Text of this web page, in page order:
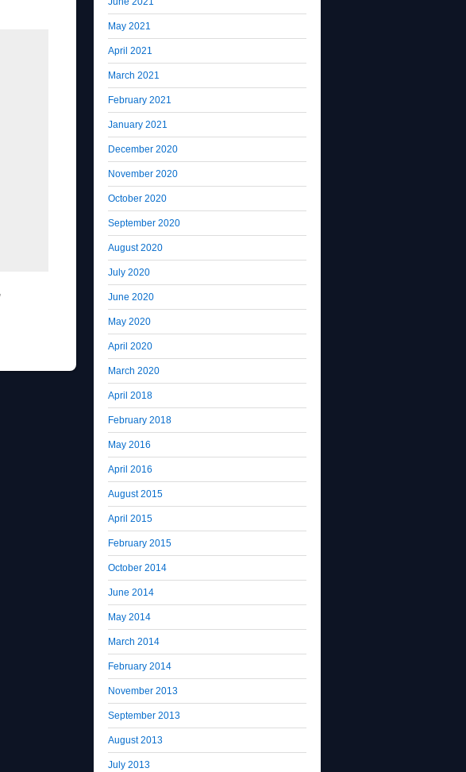
May 2021
April 2021
March 2021
February 2021
January 2021
December 2020
November 2020
October 2020
September 2020
August 2020
July 2020
June 2020
May 2020
April 2020
March 2020
April 2018
February 2018
May 2016
April 2016
August 2015
April 2015
February 2015
October 2014
June 2014
May 2014
March 2014
February 2014
November 2013
September 2013
August 2013
July 2013